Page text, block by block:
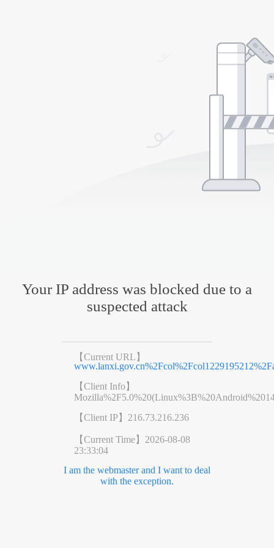
Your IP address was blocked due to a
suspected attack
【Current URL】
【Client Info】
【Client IP】 216.73.216.236
【Current Time】 2026-08-08
23:33:04
I am the webmaster and I want to deal
with the exception.